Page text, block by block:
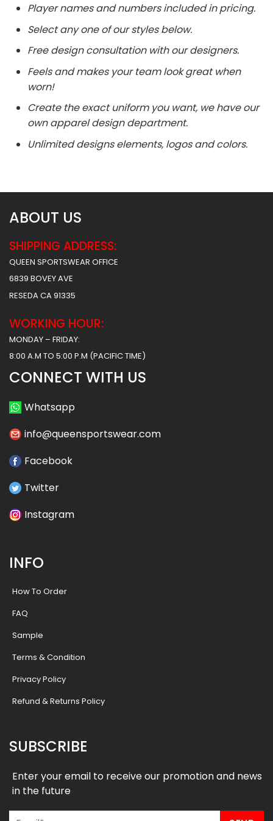
Player names and numbers included in pricing.
Select any one of our styles below.
Free design consultation with our designers.
Feels and makes your team look great when
worn!
Create the exact uniform you want, we have our
own apparel design department.
Unlimited designs elements, logos and colors.
ABOUT US
SHIPPING ADDRESS:
QUEEN SPORTSWEAR OFFICE
6839 BOVEY AVE
RESEDA CA 91335
WORKING HOUR:
MONDAY – FRIDAY:
8:00 A.M TO 5:00 P.M (PACIFIC TIME)
CONNECT WITH US
Whatsapp
info@queensportswear.com
Facebook
Twitter
Instagram
INFO
How To Order
FAQ
Sample
Terms & Condition
Privacy Policy
Refund & Returns Policy
SUBSCRIBE
Enter your email to receive our promotion and news
in the future